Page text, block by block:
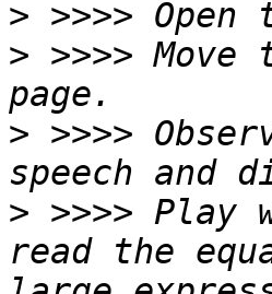
>
> >>>>
> >>>>
> >>>>
read the